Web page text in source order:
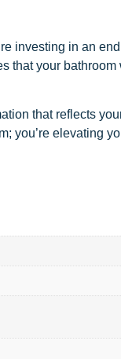
investing in an
that your
that reflects
you’re elevating